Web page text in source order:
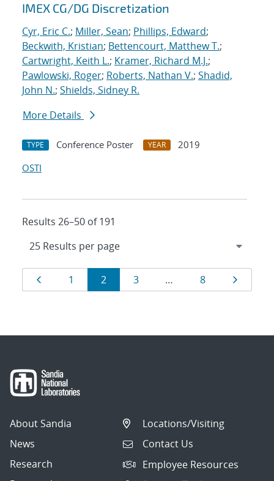
IMEX CG/DG Discretization
Cyr, Eric C.; Miller, Sean; Phillips, Edward;
Beckwith, Kristian; Bettencourt, Matthew T.;
Cartwright, Keith L.; Kramer, Richard M.J.;
Pawlowski, Roger; Roberts, Nathan V.; Shadid,
John N.; Shields, Sidney R.
More Details
TYPE Conference Poster YEAR
2019
OSTI
Results 26–50 of 191
Results
navigation
Page
1 Page
2 Page
3 … Page
8
About Sandia
News
Research
Locations/Visiting
Contact Us
Employee Resources